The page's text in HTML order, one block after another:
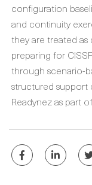
configuration
and continuity
they are treated
preparing for
through scenario-
structured support
Readynez as part